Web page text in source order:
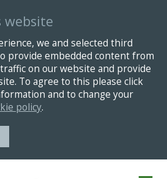
website
we and selected third
provide embedded content from
on our website and provide
To agree to this please click
and to change your
policy.